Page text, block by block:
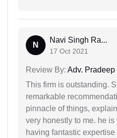
N
Navi Singh Ra...
17 Oct 2021
Review By: Adv.
This firm is outstanding.
remarkable
pinnacle of things,
very honestly to me. he
having fantastic